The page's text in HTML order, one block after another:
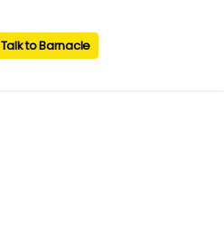
Talk to Barnacle